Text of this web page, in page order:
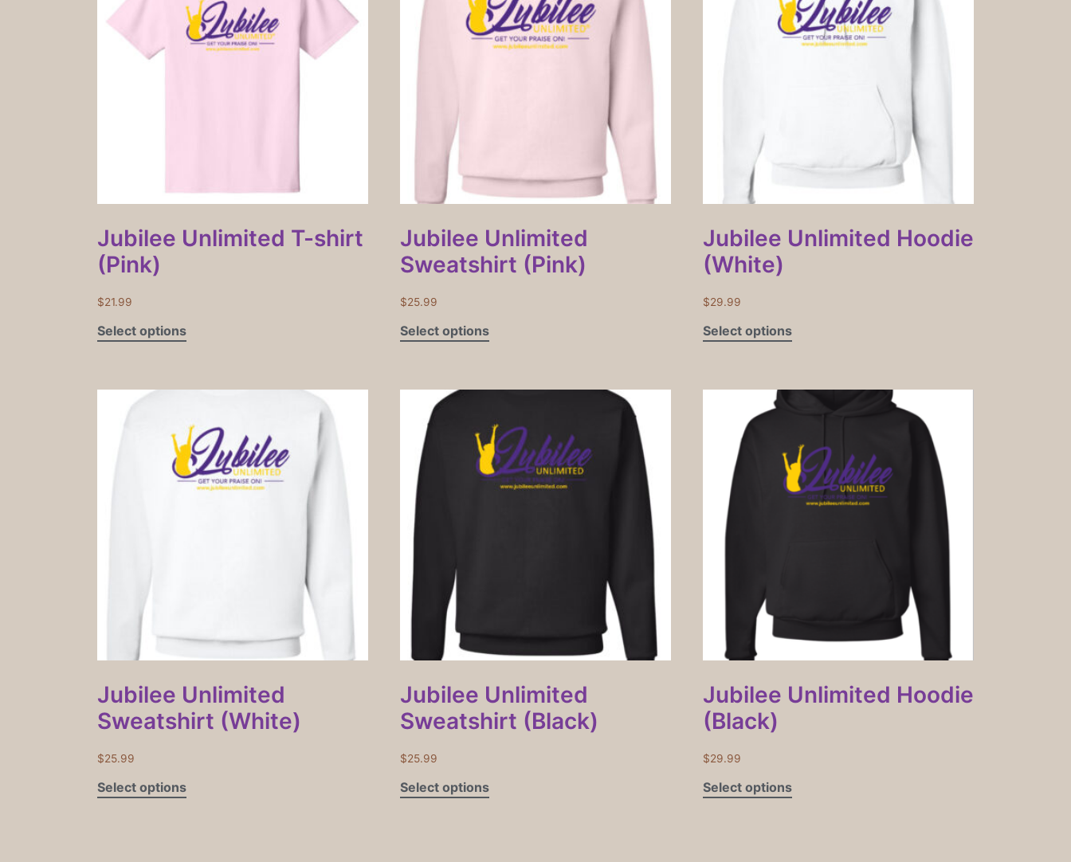
Jubilee Unlimited T-shirt
(Pink)
$21.99
Select options
Jubilee Unlimited
Sweatshirt (Pink)
$25.99
Select options
Jubilee Unlimited Hoodie
(White)
$29.99
Select options
Jubilee Unlimited
Sweatshirt (White)
$25.99
Select options
Jubilee Unlimited
Sweatshirt (Black)
$25.99
Select options
Jubilee Unlimited Hoodie
(Black)
$29.99
Select options